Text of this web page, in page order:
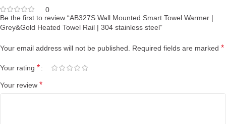
0
Be the first to review “AB327S Wall Mounted Smart Towel Warmer |
Grey&Gold Heated Towel Rail | 304 stainless steel”
Your email address will not be published. Required fields are marked *
Your rating *
Your review *